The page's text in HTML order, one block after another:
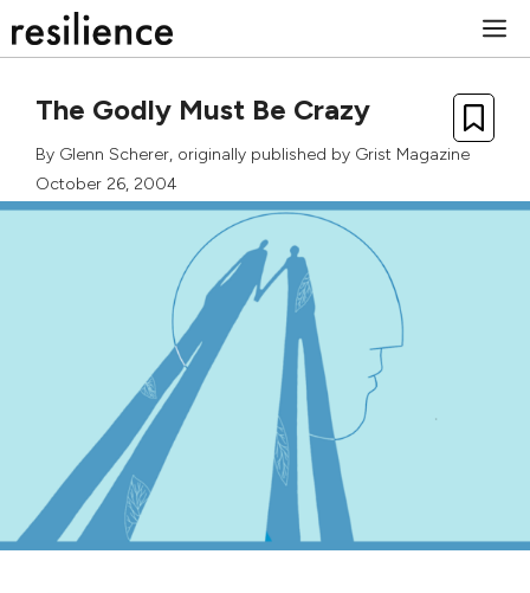
to
The Godly Must Be Crazy
By Glenn Scherer, originally published by Grist Magazine
October 26, 2004